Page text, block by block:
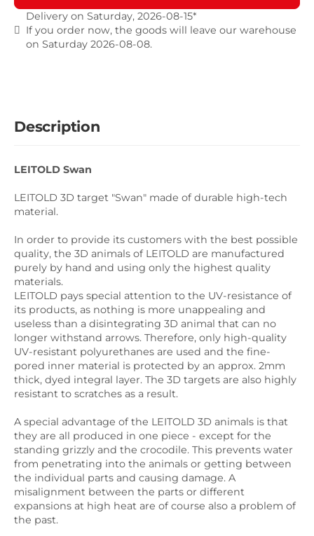
Delivery on Saturday, 2026-08-15*
If you order now, the goods will leave our warehouse
on Saturday 2026-08-08.
Description
LEITOLD Swan
LEITOLD 3D target "Swan" made of durable high-tech
material.
In order to provide its customers with the best possible
quality, the 3D animals of LEITOLD are manufactured
purely by hand and using only the highest quality
materials.
LEITOLD pays special attention to the UV-resistance of
its products, as nothing is more unappealing and
useless than a disintegrating 3D animal that can no
longer withstand arrows. Therefore, only high-quality
UV-resistant polyurethanes are used and the fine-
pored inner material is protected by an approx. 2mm
thick, dyed integral layer. The 3D targets are also highly
resistant to scratches as a result.
A special advantage of the LEITOLD 3D animals is that
they are all produced in one piece - except for the
standing grizzly and the crocodile. This prevents water
from penetrating into the animals or getting between
the individual parts and causing damage. A
misalignment between the parts or different
expansions at high heat are of course also a problem of
the past.